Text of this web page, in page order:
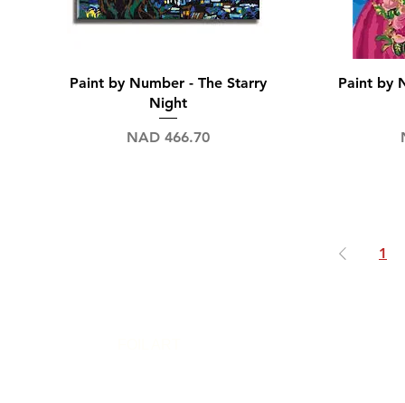
Quick View
Paint by Number - The Starry
Night
Price
NAD 466.70
Paint by
1